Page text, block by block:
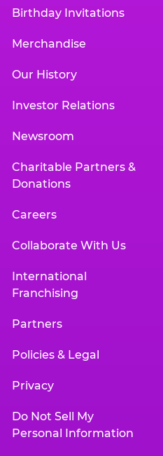
Birthday Invitations
Merchandise
Our History
Investor Relations
Newsroom
Charitable Partners &
Donations
Careers
Collaborate With Us
International
Franchising
Partners
Policies & Legal
Privacy
Do Not Sell My
Personal Information